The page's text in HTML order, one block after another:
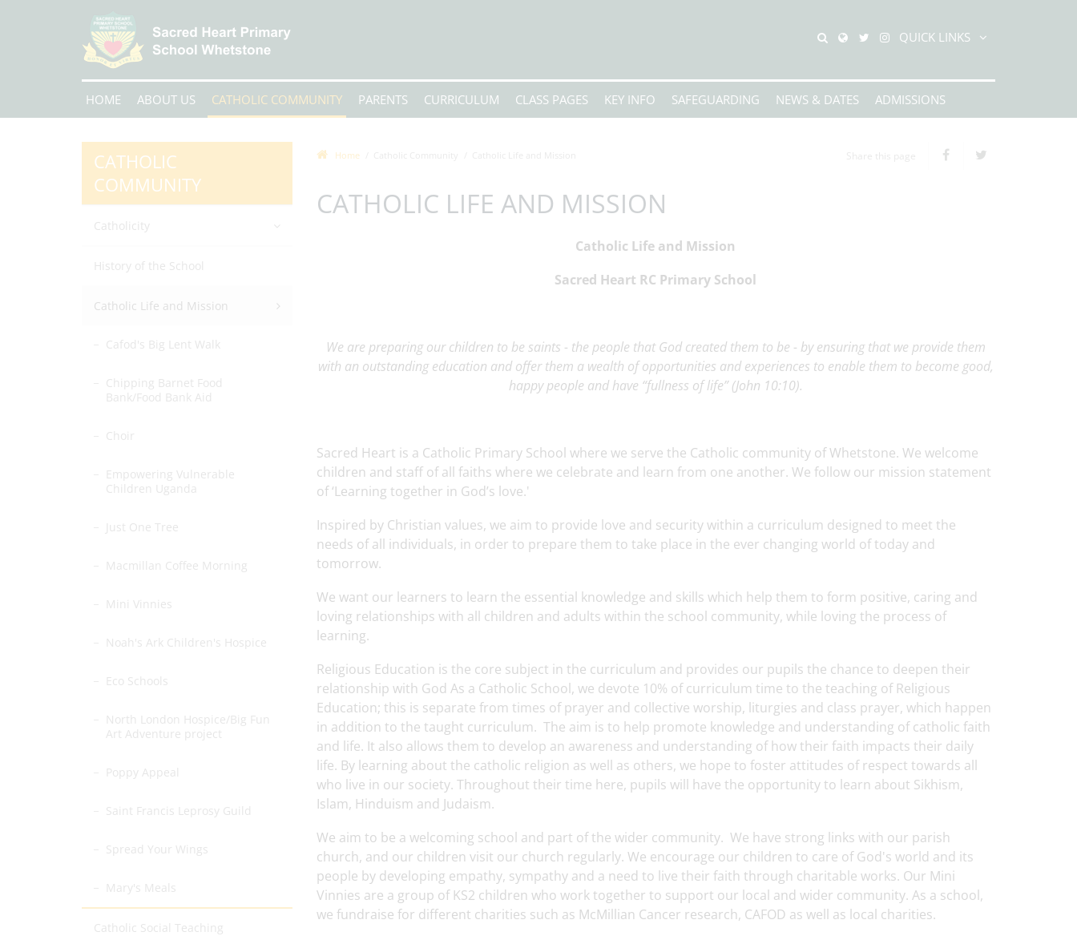
QUICK LINKS
HOME ABOUT US CATHOLIC COMMUNITY PARENTS CURRICULUM CLASS PAGES KEY INFO SAFEGUARDING NEWS & DATES ADMISSIONS
Home
CATHOLIC LIFE AND MISSION
Catholic Life and Mission
Sacred Heart RC Primary School
We are preparing our children to be saints - the people that God created them to be - by ensuring that we provide them
with an outstanding education and offer them a wealth of opportunities and experiences to enable them to become good,
happy people and have “fullness of life” (John 10:10).
Sacred Heart is a Catholic Primary School where we serve the Catholic community of Whetstone. We welcome
children and staff of all faiths where we celebrate and learn from one another. We follow our mission statement
of ‘Learning together in God’s love.'
Inspired by Christian values, we aim to provide love and security within a curriculum designed to meet the
needs of all individuals, in order to prepare them to take place in the ever changing world of today and
tomorrow.
We want our learners to learn the essential knowledge and skills which help them to form positive, caring and
loving relationships with all children and adults within the school community, while loving the process of
learning.
Religious Education is the core subject in the curriculum and provides our pupils the chance to deepen their
relationship with God As a Catholic School, we devote 10% of curriculum time to the teaching of Religious
Education; this is separate from times of prayer and collective worship, liturgies and class prayer, which happen
in addition to the taught curriculum. The aim is to help promote knowledge and understanding of catholic faith
and life. It also allows them to develop an awareness and understanding of how their faith impacts their daily
life. By learning about the catholic religion as well as others, we hope to foster attitudes of respect towards all
who live in our society. Throughout their time here, pupils will have the opportunity to learn about Sikhism,
Islam, Hinduism and Judaism.
We aim to be a welcoming school and part of the wider community. We have strong links with our parish
church, and our children visit our church regularly. We encourage our children to care of God's world and its
people by developing empathy, sympathy and a need to live their faith through charitable works. Our Mini
Vinnies are a group of KS2 children who work together to support our local and wider community. As a school,
we fundraise for different charities such as McMillian Cancer research, CAFOD as well as local charities.
CATHOLIC
COMMUNITY
Catholicity
History of the School
Catholic Life and Mission
Cafod's Big Lent Walk
Chipping Barnet Food
Bank/Food Bank Aid
Choir
Empowering Vulnerable
Children Uganda
Just One Tree
Macmillan Coffee Morning
Mini Vinnies
Noah's Ark Children's Hospice
Eco Schools
North London Hospice/Big Fun
Art Adventure project
Poppy Appeal
Saint Francis Leprosy Guild
Spread Your Wings
Mary's Meals
Catholic Social Teaching